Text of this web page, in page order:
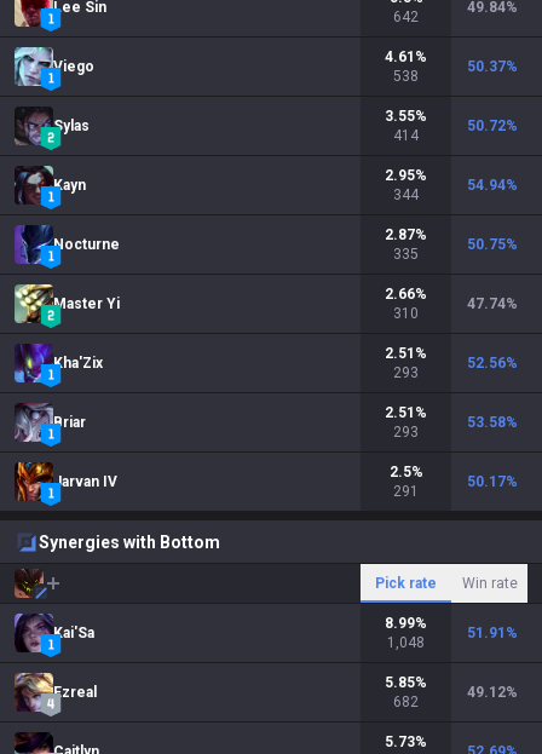
Lee Sin
642
49.84%
Viego
4.61 %
538
50.37%
Sylas
3.55%
414
50.72%
Kayn
2.95%
344
54.94%
Nocturne
2.87%
335
50.75%
Master Yi
2.66%
310
47.74%
Kha'Zix
2.51 %
293
52.56%
Briar
2.51 %
293
53.58%
Jarvan IV
2.5%
291
50.17%
Synergies with Bottom
Pick rate Win rate
Kai'Sa
8.99%
1,048
51.91 %
Ezreal
5.85%
682
49.12%
5.73%